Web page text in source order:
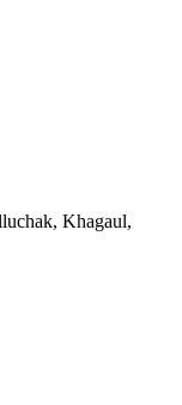
Khagaul,